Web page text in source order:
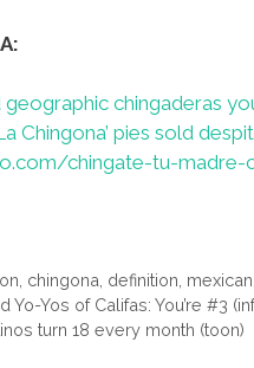
chingaderas
Chingona’ pies sold
chingate-tu-
chingona definition mexican
Yo-Yos of Califas: You’re #3
turn 18 every month (toon)